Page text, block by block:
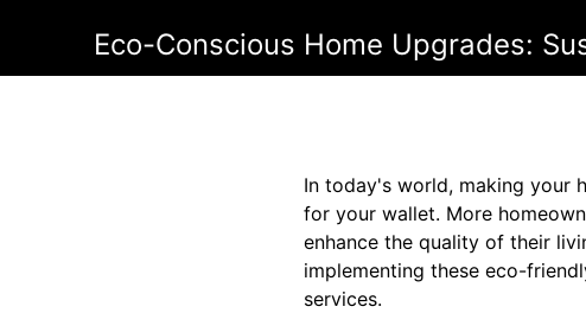
Eco-Conscious Home Upgrades:
In today's world, making your
for your wallet. More
enhance the quality of their
implementing these eco-
services.